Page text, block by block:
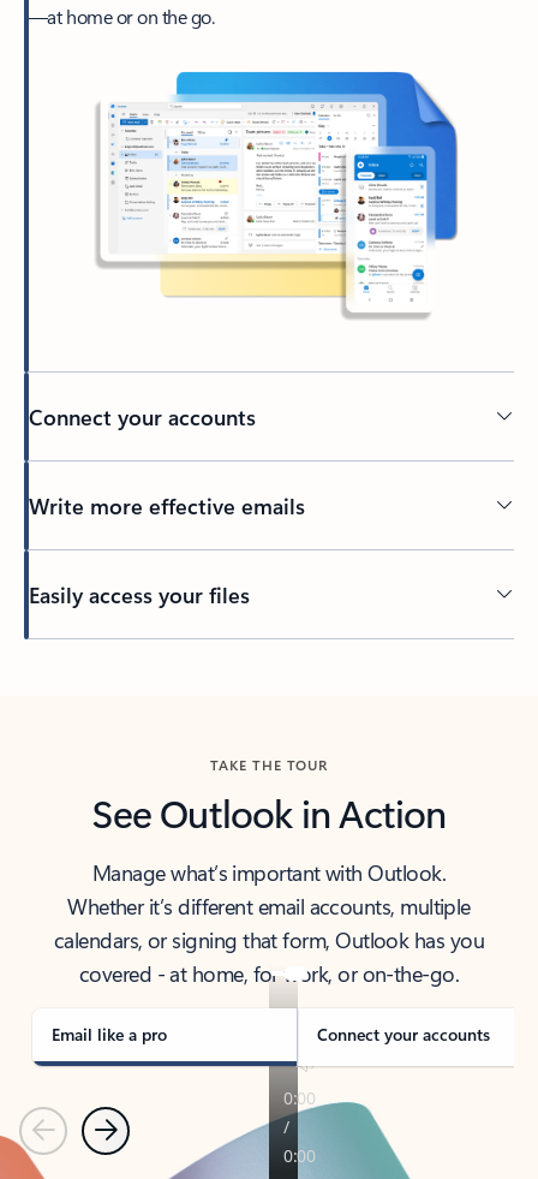
—at home or on the go.
Connect your accounts
Write more effective emails
Easily access your files
TAKE THE TOUR
See Outlook in Action
Manage what’s important with Outlook.
Whether it’s different email accounts, multiple
calendars, or signing that form, Outlook has you
covered - at home, for work, or on-the-go.
Email like a pro Connect your accounts
PreviousNext